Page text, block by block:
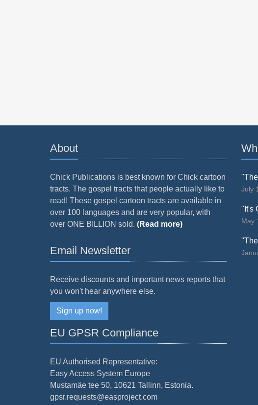
About
Chick Publications is best known for Chick cartoon
tracts. The gospel tracts that people actually like to
read! These gospel cartoon tracts are available in
over 100 languages and are very popular, with
over ONE BILLION sold. (Read more)
Email Newsletter
Receive discounts and important news reports that
you won't hear anywhere else.
Sign up now!
EU GPSR Compliance
EU Authorised Representative:
Easy Access System Europe
Mustamäe tee 50, 10621 Tallinn, Estonia.
gpsr.requests@easproject.com
July
"It's
May